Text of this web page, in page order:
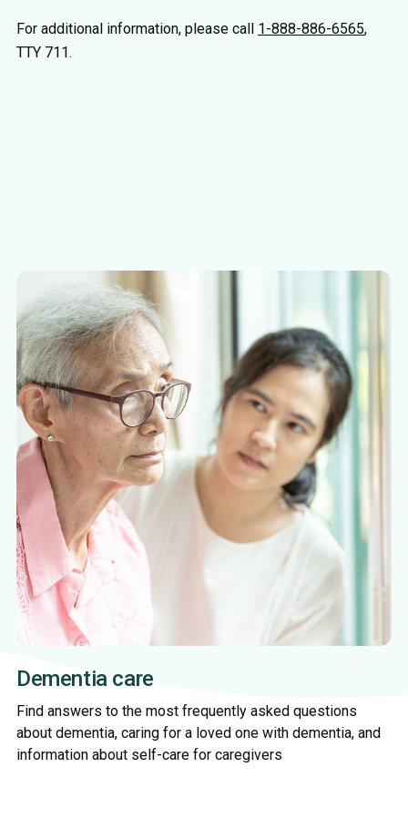
For additional information, please call 1-888-886-6565,
TTY 711.
Dementia care
Find answers to the most frequently asked questions
about dementia, caring for a loved one with dementia, and
information about self-care for caregivers